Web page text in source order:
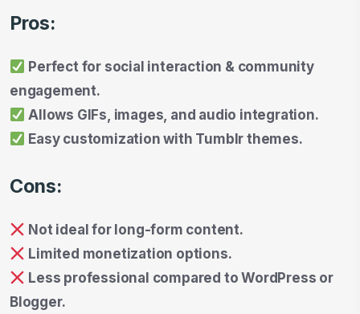
Pros:
Perfect for social interaction & community
engagement.
Allows GIFs, images, and audio integration.
Easy customization with Tumblr themes.
Cons:
Not ideal for long-form content.
Limited monetization options.
Less professional compared to WordPress or
Blogger.